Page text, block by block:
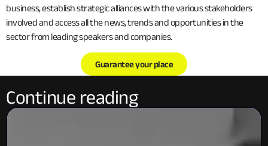
business, establish strategic alliances with the various stakeholders
involved and access all the news, trends and opportunities in the
sector from leading speakers and companies.
Guarantee your place
Continue reading